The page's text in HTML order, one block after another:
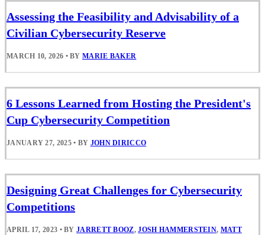
Assessing the Feasibility and Advisability of a
Civilian Cybersecurity Reserve
MARCH 10, 2026 • BYMARIE BAKER
6 Lessons Learned from Hosting the President's
Cup Cybersecurity Competition
JANUARY 27, 2025 • BY JOHN DIRICCO
Designing Great Challenges for Cybersecurity
Competitions
APRIL 17, 2023 • BYJARRETT BOOZ,JOSH HAMMERSTEIN, MATT